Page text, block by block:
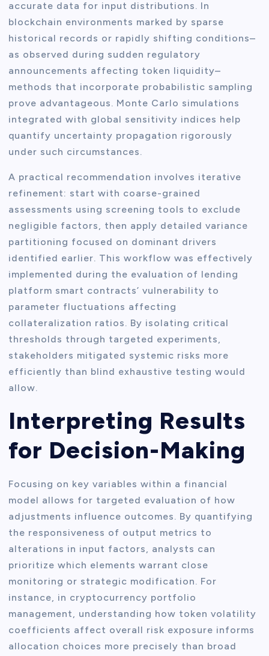
accurate data for input distributions. In
blockchain environments marked by sparse
historical records or rapidly shifting conditions–
as observed during sudden regulatory
announcements affecting token liquidity–
methods that incorporate probabilistic sampling
prove advantageous. Monte Carlo simulations
integrated with global sensitivity indices help
quantify uncertainty propagation rigorously
under such circumstances.
A practical recommendation involves iterative
refinement: start with coarse-grained
assessments using screening tools to exclude
negligible factors, then apply detailed variance
partitioning focused on dominant drivers
identified earlier. This workflow was effectively
implemented during the evaluation of lending
platform smart contracts’ vulnerability to
parameter fluctuations affecting
collateralization ratios. By isolating critical
thresholds through targeted experiments,
stakeholders mitigated systemic risks more
efficiently than blind exhaustive testing would
allow.
Interpreting Results
for Decision-Making
Focusing on key variables within a financial
model allows for targeted evaluation of how
adjustments influence outcomes. By quantifying
the responsiveness of output metrics to
alterations in input factors, analysts can
prioritize which elements warrant close
monitoring or strategic modification. For
instance, in cryptocurrency portfolio
management, understanding how token volatility
coefficients affect overall risk exposure informs
allocation choices more precisely than broad